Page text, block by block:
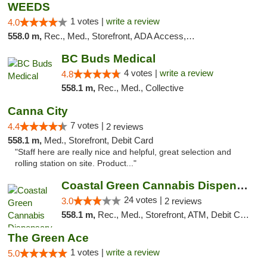
WEEDS
4.0 1 votes | write a review
558.0 m, Rec., Med., Storefront, ADA Access, Debit Card
BC Buds Medical
4.8 4 votes | write a review
558.1 m, Rec., Med., Collective
Canna City
4.4 7 votes | 2 reviews
558.1 m, Med., Storefront, Debit Card
"Staff here are really nice and helpful, great selection and
rolling station on site. Product..."
Coastal Green Cannabis Dispensary (Dunsmui...
3.0 24 votes | 2 reviews
558.1 m, Rec., Med., Storefront, ATM, Debit Card
The Green Ace
5.0 1 votes | write a review